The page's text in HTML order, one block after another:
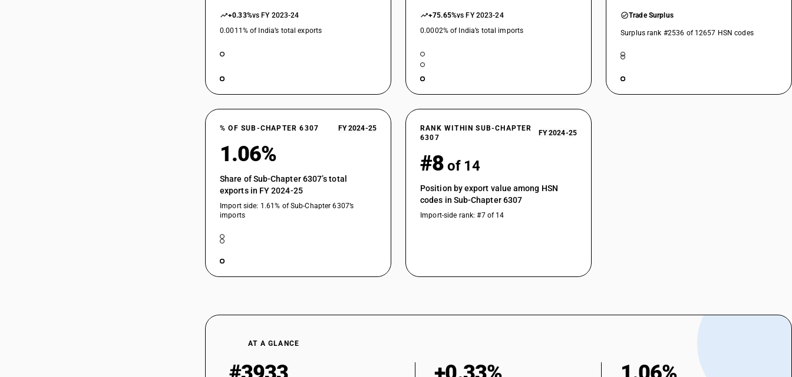
+0.33%vs FY 2023-24
0.0011% of India’s total exports
+75.65%vs FY 2023-24
0.0002% of India’s total imports
Trade Surplus
Surplus rank #2536 of 12657 HSN codes
% OF SUB-CHAPTER 6307 FY 2024-25
1.06%
Share of Sub-Chapter 6307’s total
exports in FY 2024-25
Import side: 1.61% of Sub-Chapter 6307’s
imports
RANK WITHIN SUB-CHAPTER
6307
FY 2024-25
#8 of 14
Position by export value among HSN
codes in Sub-Chapter 6307
Import-side rank: #7 of 14
AT A GLANCE